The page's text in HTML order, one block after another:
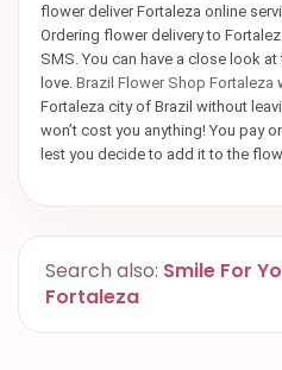
flower deliver Fortaleza online
Ordering flower delivery to
SMS. You can have a close look
love. Brazil Flower Shop Fortaleza
Fortaleza city of Brazil without
won’t cost you anything! You pay
lest you decide to add it to the
Search also: Smile For
Fortaleza